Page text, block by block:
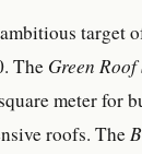
target
The Green
meter for
roofs. The